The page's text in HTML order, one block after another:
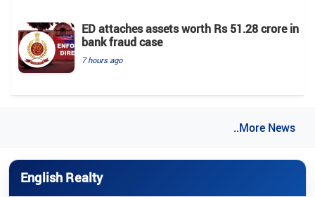
ED attaches assets worth Rs 51.28 crore in
bank fraud case
7 hours ago
..More News
English Realty